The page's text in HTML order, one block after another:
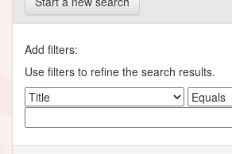
Add filters:
Use filters to refine the search results.